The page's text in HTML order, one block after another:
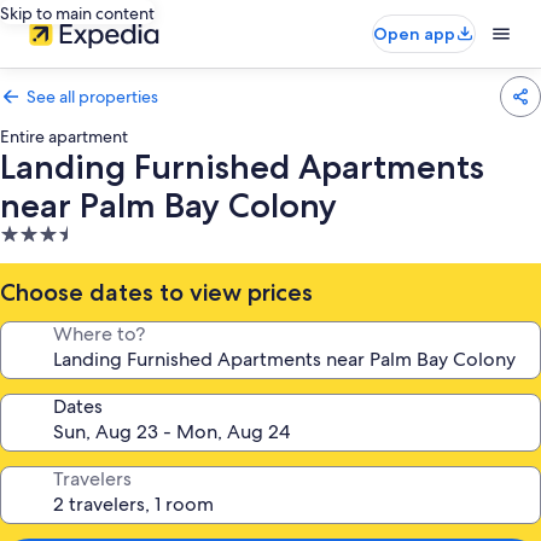
Skip to main content
Open app
See all properties
Entire apartment
Landing Furnished Apartments
near Palm Bay Colony
3.5
star
property
Choose dates to view prices
Where to?
Dates
Travelers